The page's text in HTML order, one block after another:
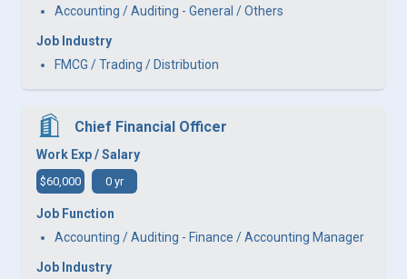
Accounting / Auditing - General / Others
Job Industry
FMCG / Trading / Distribution
Chief Financial Officer
Work Exp / Salary
$60,000 0 yr
Job Function
Accounting / Auditing - Finance / Accounting Manager
Job Industry